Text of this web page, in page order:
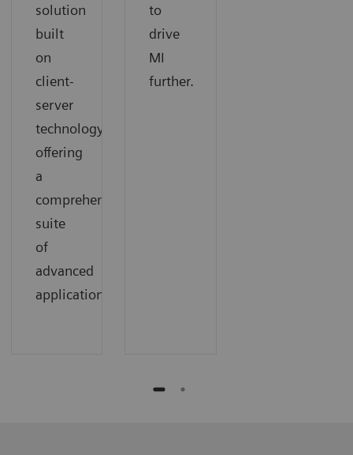
solution
built
on
client-
server
technology
offering
a
comprehensive
suite
of
advanced
applications.
to
drive
MI
further.